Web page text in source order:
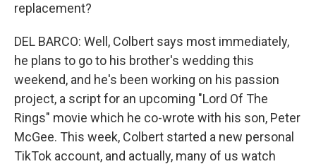
replacement?
DEL BARCO: Well, Colbert says most immediately,
he plans to go to his brother's wedding this
weekend, and he's been working on his passion
project, a script for an upcoming "Lord Of The
Rings" movie which he co-wrote with his son, Peter
McGee. This week, Colbert started a new personal
TikTok account, and actually, many of us watch